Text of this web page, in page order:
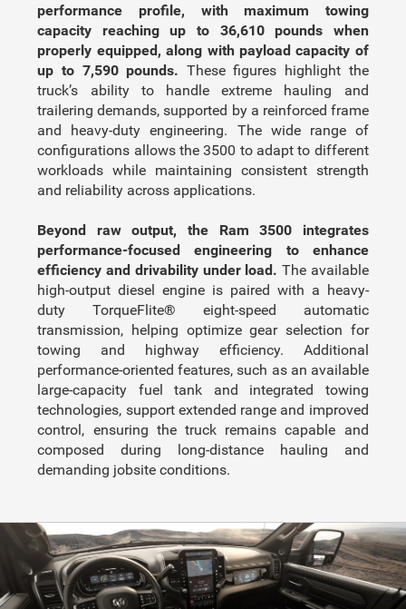
performance profile, with maximum towing
capacity reaching up to 36,610 pounds when
properly equipped, along with payload capacity of
up to 7,590 pounds. These figures highlight the
truck’s ability to handle extreme hauling and
trailering demands, supported by a reinforced frame
and heavy-duty engineering. The wide range of
configurations allows the 3500 to adapt to different
workloads while maintaining consistent strength
and reliability across applications.
Beyond raw output, the Ram 3500 integrates
performance-focused engineering to enhance
efficiency and drivability under load. The available
high-output diesel engine is paired with a heavy-
duty TorqueFlite® eight-speed automatic
transmission, helping optimize gear selection for
towing and highway efficiency. Additional
performance-oriented features, such as an available
large-capacity fuel tank and integrated towing
technologies, support extended range and improved
control, ensuring the truck remains capable and
composed during long-distance hauling and
demanding jobsite conditions.